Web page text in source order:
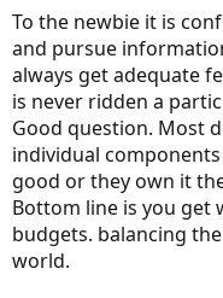
To the newbie it is
and pursue
always get adequate
is never ridden a
Good question. Most
individual
good or they own it
Bottom line is you get
budgets. balancing
world.